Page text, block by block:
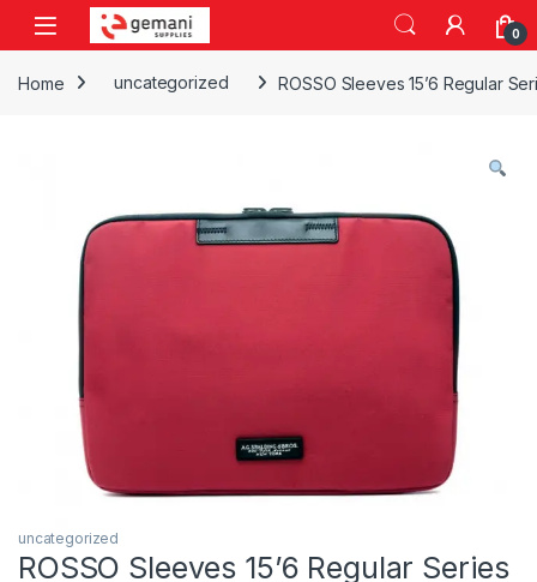
Skip to navigation
Skip to content
0
Home uncategorized ROSSO Sleeves 15’6 Regular
uncategorized
ROSSO Sleeves 15’6 Regular Series